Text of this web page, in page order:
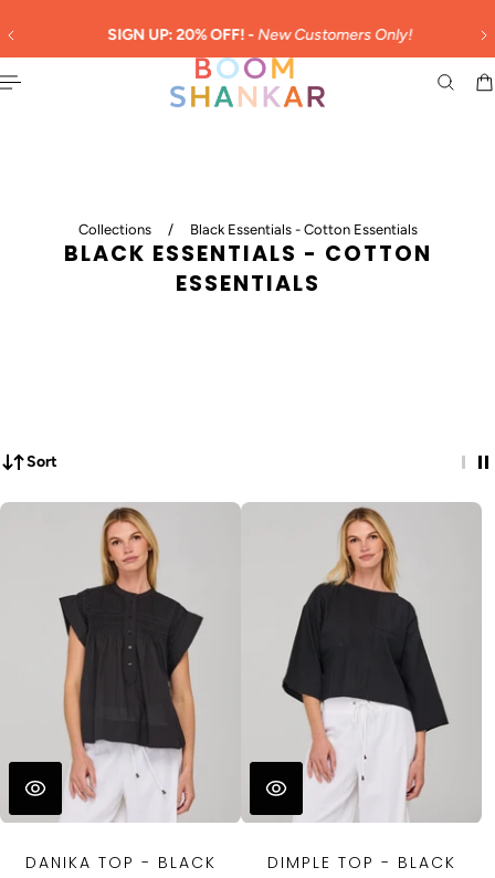
CONTENTSIGN UP: 20% OFF! - New Customers Only!
Collections / Black Essentials - Cotton Essentials
BLACK ESSENTIALS - COTTON
ESSENTIALS
Sort
DANIKA TOP - BLACK DIMPLE TOP - BLACK